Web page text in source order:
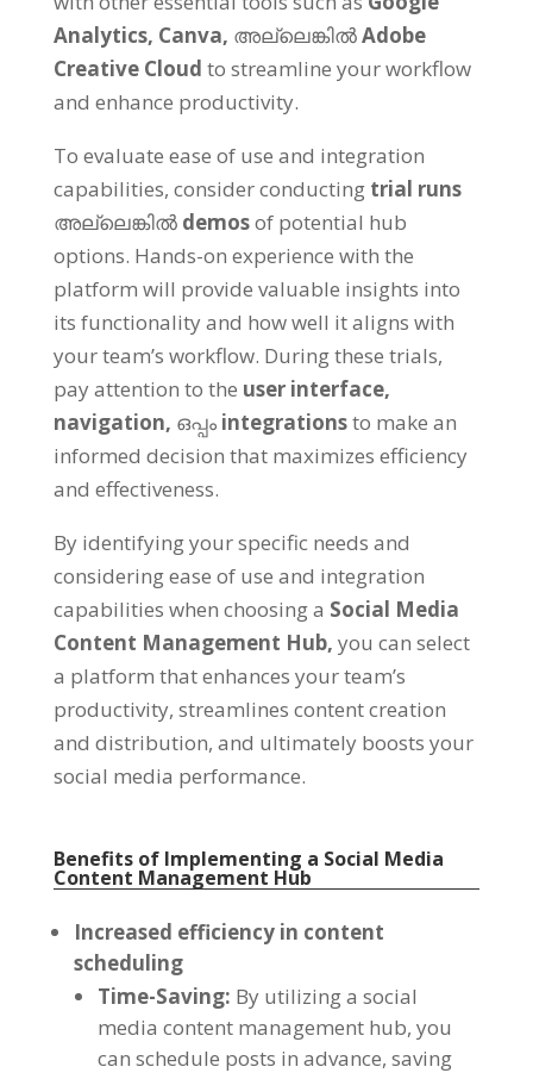
Analytics, Canva, അല്ലെങ്കിൽAdobe
Creative Cloud to streamline your workflow
and enhance productivity.
To evaluate ease of use and integration
capabilities, consider conducting trial runs
അല്ലെങ്കിൽ demosof potential hub
options. Hands-on experience with the
platform will provide valuable insights into
its functionality and how well it aligns with
your team’s workflow. During these trials,
pay attention to the user interface,
navigation, ഒപ്പം integrationsto make an
informed decision that maximizes efficiency
and effectiveness.
By identifying your specific needs and
considering ease of use and integration
capabilities when choosing a Social Media
Content Management Hub, you can select
a platform that enhances your team’s
productivity, streamlines content creation
and distribution, and ultimately boosts your
social media performance.
Benefits of Implementing a Social Media
Content Management Hub
Increased efficiency in content
scheduling
Time-Saving: By utilizing a social
media content management hub, you
can schedule posts in advance, saving